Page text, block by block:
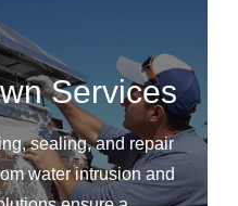
Services
sealing, and repair
water intrusion and